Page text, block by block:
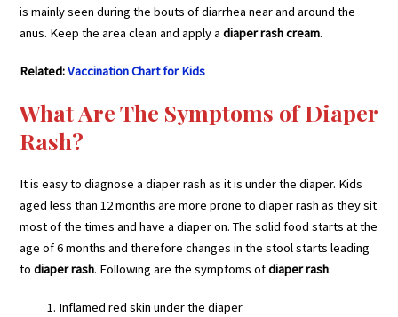
is mainly seen during the bouts of diarrhea near and around the
anus. Keep the area clean and apply adiaper rash cream.
Related:Vaccination Chart for Kids
What Are The Symptoms of Diaper
Rash?
It is easy to diagnose a diaper rash as it is under the diaper. Kids
aged less than 12 months are more prone to diaper rash as they sit
most of the times and have a diaper on. The solid food starts at the
age of 6 months and therefore changes in the stool starts leading
todiaper rash. Following are the symptoms ofdiaper rash:
Inflamed red skin under the diaper